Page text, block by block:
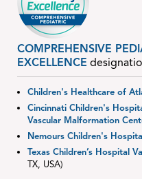
COMPREHENSIVE
EXCELLENCE
Children's Healthcare of
Cincinnati Children's
Vascular Malformation
Nemours Children's
Texas Children’s Hospital
TX, USA)